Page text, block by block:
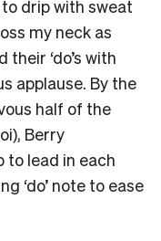
drip with sweat
my neck as
their ‘do’s with
applause. By the
half of the
Berry
lead in each
‘do’ note to ease